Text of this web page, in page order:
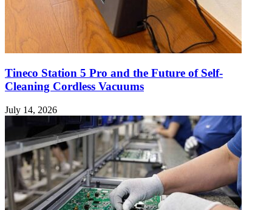
Tineco Station 5 Pro and the Future of Self-
Cleaning Cordless Vacuums
July 14, 2026